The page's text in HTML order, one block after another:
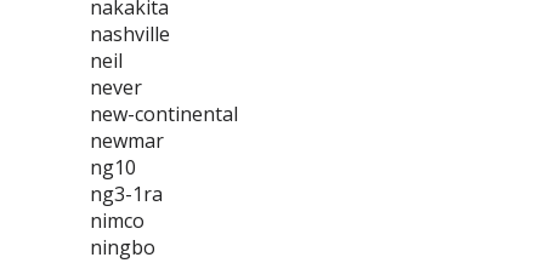
nakakita
nashville
neil
never
new-continental
newmar
ng10
ng3-1ra
nimco
ningbo